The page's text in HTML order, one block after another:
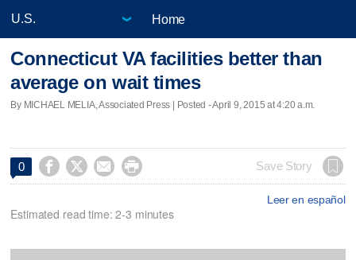
Home
Connecticut VA facilities better than
average on wait times
By MICHAEL MELIA, Associated Press | Posted - April 9, 2015 at 4:20 a.m.
0     Save Story
Leer en español
Estimated read time: 2-3 minutes